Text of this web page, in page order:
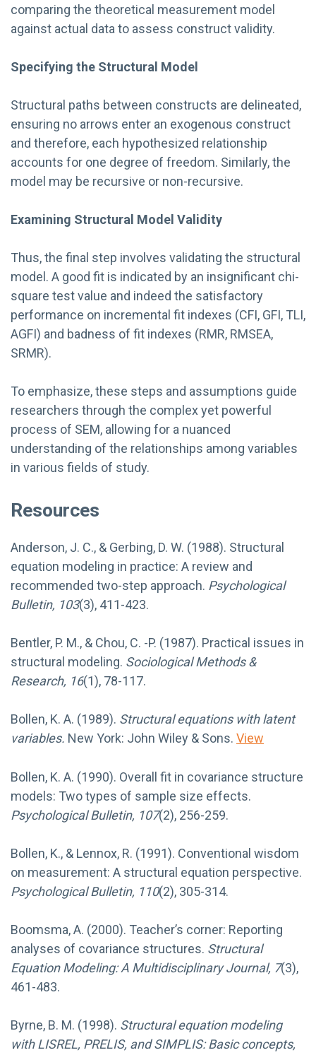
comparing the theoretical measurement model
against actual data to assess construct validity.
Specifying the Structural Model
Structural paths between constructs are delineated,
ensuring no arrows enter an exogenous construct
and therefore, each hypothesized relationship
accounts for one degree of freedom. Similarly, the
model may be recursive or non-recursive.
Examining Structural Model Validity
Thus, the final step involves validating the structural
model. A good fit is indicated by an insignificant chi-
square test value and indeed the satisfactory
performance on incremental fit indexes (CFI, GFI, TLI,
AGFI) and badness of fit indexes (RMR, RMSEA,
SRMR).
To emphasize, these steps and assumptions guide
researchers through the complex yet powerful
process of SEM, allowing for a nuanced
understanding of the relationships among variables
in various fields of study.
Resources
Anderson, J. C., & Gerbing, D. W. (1988). Structural
equation modeling in practice: A review and
recommended two-step approach. Psychological
Bulletin, 103(3), 411-423.
Bentler, P. M., & Chou, C. -P. (1987). Practical issues in
structural modeling. Sociological Methods &
Research, 16(1), 78-117.
Bollen, K. A. (1989). Structural equations with latent
variables. New York: John Wiley & Sons. View
Bollen, K. A. (1990). Overall fit in covariance structure
models: Two types of sample size effects.
Psychological Bulletin, 107(2), 256-259.
Bollen, K., & Lennox, R. (1991). Conventional wisdom
on measurement: A structural equation perspective.
Psychological Bulletin, 110(2), 305-314.
Boomsma, A. (2000). Teacher’s corner: Reporting
analyses of covariance structures. Structural
Equation Modeling: A Multidisciplinary Journal, 7(3),
461-483.
Byrne, B. M. (1998). Structural equation modeling
with LISREL, PRELIS, and SIMPLIS: Basic concepts,